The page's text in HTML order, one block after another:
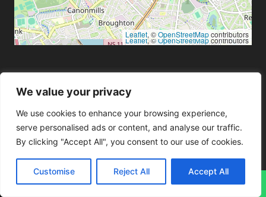
We value your privacy
We use cookies to enhance your browsing experience,
serve personalised ads or content, and analyse our traffic.
By clicking "Accept All", you consent to our use of cookies.
Customise Reject All Accept All
Leaflet, ©OpenStreetMapcontributors
Leaflet, ©OpenStreetMapcontributors
Blog
Mobile Phone Repairs
Computer Repairs
Console Repairs
Data Recovery
Laptop Repairs